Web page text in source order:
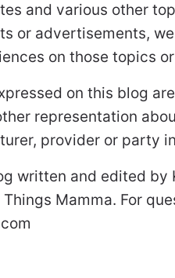
and various other
or advertisements,
on those topics
on this blog
representation
provider or party
written and edited by
Mamma. For